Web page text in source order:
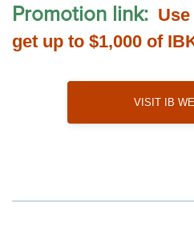
Promotion link:
get up to $1,000 of
Visit IB